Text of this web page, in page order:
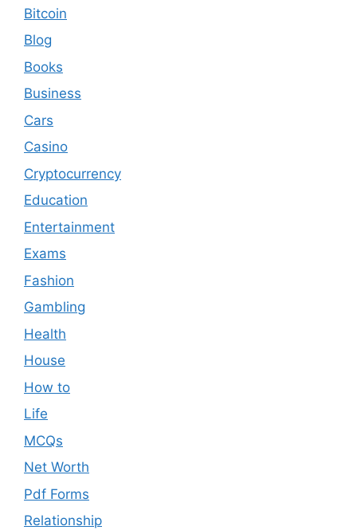
Bitcoin
Blog
Books
Business
Cars
Casino
Cryptocurrency
Education
Entertainment
Exams
Fashion
Gambling
Health
House
How to
Life
MCQs
Net Worth
Pdf Forms
Relationship